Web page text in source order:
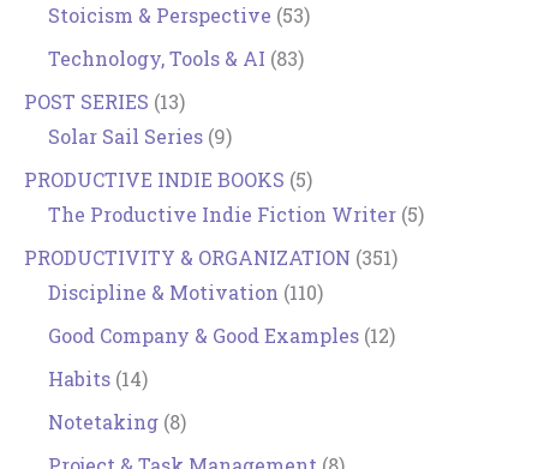
Stoicism & Perspective (53)
Technology, Tools & AI (83)
POST SERIES (13)
Solar Sail Series (9)
PRODUCTIVE INDIE BOOKS (5)
The Productive Indie Fiction Writer (5)
PRODUCTIVITY & ORGANIZATION (351)
Discipline & Motivation (110)
Good Company & Good Examples (12)
Habits (14)
Notetaking (8)